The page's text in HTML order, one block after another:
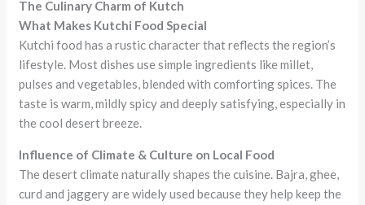
The Culinary Charm of Kutch
What Makes Kutchi Food Special
Kutchi food has a rustic character that reflects the region’s
lifestyle. Most dishes use simple ingredients like millet,
pulses and vegetables, blended with comforting spices. The
taste is warm, mildly spicy and deeply satisfying, especially in
the cool desert breeze.
Influence of Climate & Culture on Local Food
The desert climate naturally shapes the cuisine. Bajra, ghee,
curd and jaggery are widely used because they help keep the